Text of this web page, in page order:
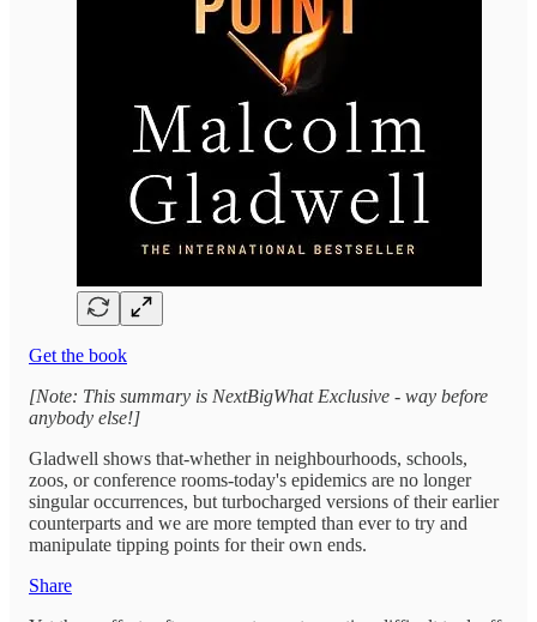
Get the book
[Note: This summary is NextBigWhat Exclusive - way before
anybody else!]
Gladwell shows that-whether in neighbourhoods, schools,
zoos, or conference rooms-today's epidemics are no longer
singular occurrences, but turbocharged versions of their earlier
counterparts and we are more tempted than ever to try and
manipulate tipping points for their own ends.
Share